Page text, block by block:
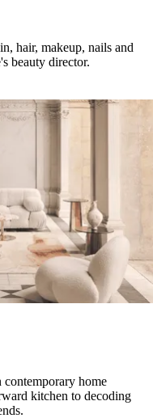
hair, makeup, nails and
beauty director.
home
kitchen to decoding